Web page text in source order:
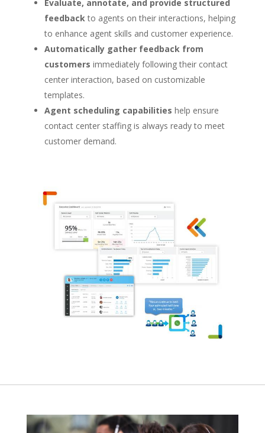
Evaluate, annotate, and provide structured
feedbackto agents on their interactions, helping
to enhance agent skills and customer experience.
Automatically gather feedback from
customers immediately following their contact
center interaction, based on customizable
templates.
Agent scheduling capabilities help ensure
contact center staffing is always ready to meet
customer demand.